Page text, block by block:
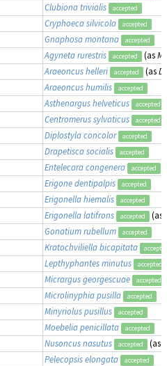
Clubiona trivialis accepted
Cryphoeca silvicola accepted
Gnaphosa montana accepted
Agyneta rurestris accepted (as
Araeoncus helleri accepted (as
Araeoncus humilis accepted
Asthenargus helveticus accepted
Centromerus sylvaticus accepted
Diplostyla concolor accepted
Drapetisca socialis accepted
Entelecara congenera accepted
Erigone dentipalpis accepted
Erigonella hiemalis accepted
Erigonella latifrons accepted (as
Gonatium rubellum accepted
Kratochviliella bicapitata
Lepthyphantes minutus accepted
Micrargus georgescuae accepted
Microlinyphia pusilla accepted
Minyriolus pusillus accepted
Moebelia penicillata accepted
Nusoncus nasutus accepted (as
Pelecopsis elongata accepted